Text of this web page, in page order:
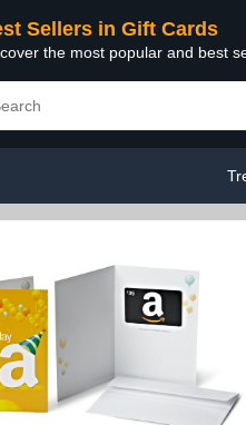
Sellers in Gift Cards
the most popular and best